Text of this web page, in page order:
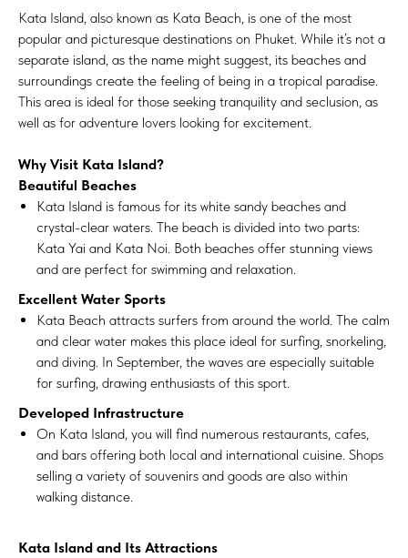
Kata Island, also known as Kata Beach, is one of the most
popular and picturesque destinations on Phuket. While it’s not a
separate island, as the name might suggest, its beaches and
surroundings create the feeling of being in a tropical paradise.
This area is ideal for those seeking tranquility and seclusion, as
well as for adventure lovers looking for excitement.
Why Visit Kata Island?
Beautiful Beaches
Kata Island is famous for its white sandy beaches and
crystal-clear waters. The beach is divided into two parts:
Kata Yai and Kata Noi. Both beaches offer stunning views
and are perfect for swimming and relaxation.
Excellent Water Sports
Kata Beach attracts surfers from around the world. The calm
and clear water makes this place ideal for surfing, snorkeling,
and diving. In September, the waves are especially suitable
for surfing, drawing enthusiasts of this sport.
Developed Infrastructure
On Kata Island, you will find numerous restaurants, cafes,
and bars offering both local and international cuisine. Shops
selling a variety of souvenirs and goods are also within
walking distance.
Kata Island and Its Attractions